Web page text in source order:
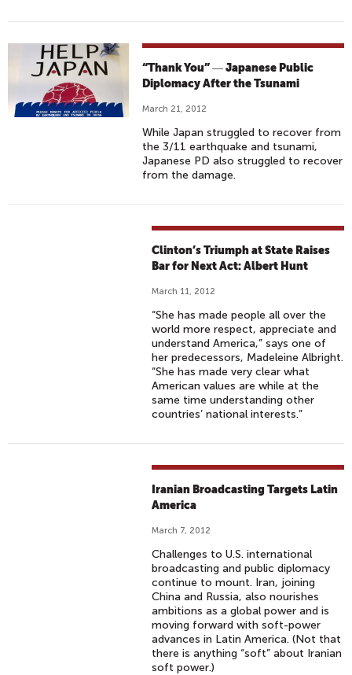
“Thank You” ― Japanese Public
Diplomacy After the Tsunami
March 21, 2012
While Japan struggled to recover from
the 3/11 earthquake and tsunami,
Japanese PD also struggled to recover
from the damage.
Clinton’s Triumph at State Raises
Bar for Next Act: Albert Hunt
March 11, 2012
“She has made people all over the
world more respect, appreciate and
understand America,” says one of
her predecessors, Madeleine Albright.
“She has made very clear what
American values are while at the
same time understanding other
countries’ national interests.”
Iranian Broadcasting Targets Latin
America
March 7, 2012
Challenges to U.S. international
broadcasting and public diplomacy
continue to mount. Iran, joining
China and Russia, also nourishes
ambitions as a global power and is
moving forward with soft-power
advances in Latin America. (Not that
there is anything “soft” about Iranian
soft power.)